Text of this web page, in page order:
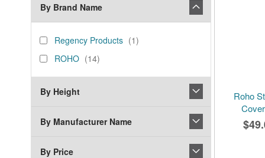
Roho
By Brand Name
RegencyRegency Products 1item
ROHOROHO 14items
By Height
By Manufacturer Name
By Price